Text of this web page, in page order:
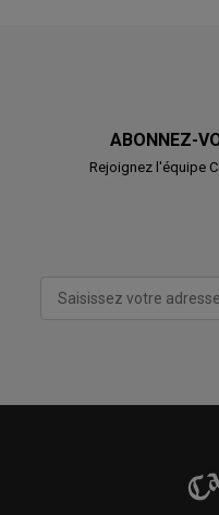
ABONNEZ-
Rejoignez l'équipe